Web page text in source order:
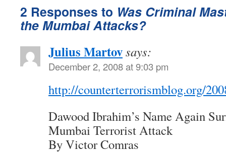
2 Responses to Was Criminal
the Mumbai Attacks?
Julius Martovsays:
December 2, 2008 at 9:03 pm
http://counterterrorismblog.org/
Dawood Ibrahim’s Name Again
Mumbai Terrorist Attack
By Victor Comras